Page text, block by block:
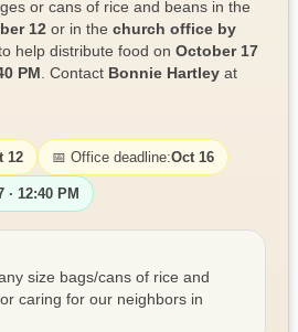
or cans of rice and beans in the
12 or in the church office by
to help distribute food on October 17
PM . Contact Bonnie Hartley at
12 📅 Office deadline:Oct 16
· 12:40 PM
size bags/cans of rice and
caring for our neighbors in